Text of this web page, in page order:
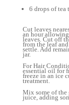
6 drops of tea
Cut leaves
an hour allowing
leaves. Cut off
from the leaf
settle. Add
jar.
For Hair
essential oil for
freeze in an ice
treatment.
Mix some of the
juice, adding